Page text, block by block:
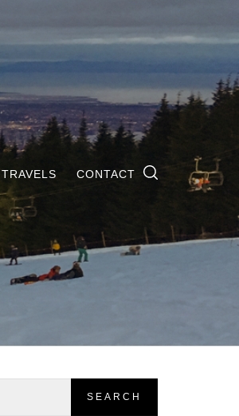
TRAVELS CONTACT